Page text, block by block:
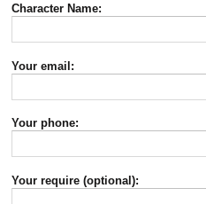
Character Name:
Your email:
Your phone:
Your require (optional):